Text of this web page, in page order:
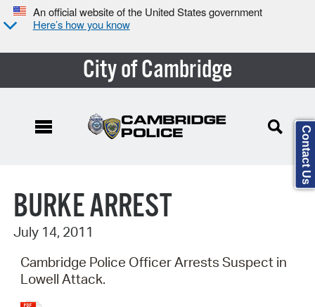
An official website of the United States government
Here’s how you know
City of Cambridge
BURKE ARREST
July 14, 2011
Cambridge Police Officer Arrests Suspect in
Lowell Attack.
Contact Us